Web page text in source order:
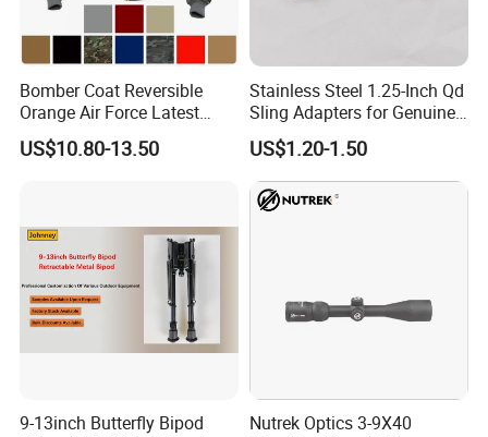
Our Service
Better Quality
We are a professional supplier, and we can supply professional
services. We believe our cooperation would be your satisfied and
positive purchase experience.
Bomber Coat Reversible
Orange Air Force Latest
Fashion Nylon Jacket
US$10.80-13.50
Stainless Steel 1.25-Inch Qd
Sling Adapters for Genuine
Leather Slings
US$1.20-1.50
9-13inch Butterfly Bipod
Nutrek Optics 3-9X40